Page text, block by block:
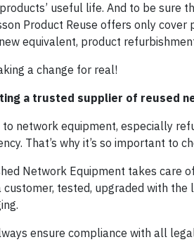
useful life. And to be sure
Product Reuse offers only
equivalent, product
a change for real!
a trusted supplier of reused
network equipment, especially
That’s why it’s so important to
Network Equipment takes care
customer, tested, upgraded with
ensure compliance with all